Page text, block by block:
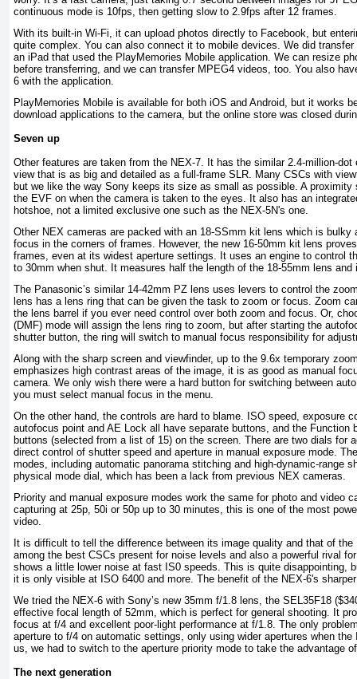
continuous mode is 10fps, then getting slow to 2.9fps after 12 frames.
With its built-in Wi-Fi, it can upload photos directly to Facebook, but
quite complex. You can also connect it to mobile devices. We did
an iPad that used the PlayMemories Mobile application. We can resize
before transferring, and we can transfer MPEG4 videos, too. You also
6 with the application.
PlayMemories Mobile is available for both iOS and Android, but it works
download applications to the camera, but the online store was closed
Seven up
Other features are taken from the NEX-7. It has the similar 2.4-million-dot
view that is as big and detailed as a full-frame SLR. Many CSCs with
but we like the way Sony keeps its size as small as possible. A
the EVF on when the camera is taken to the eyes. It also has an
hotshoe, not a limited exclusive one such as the NEX-5N's one.
Other NEX cameras are packed with an 18-SSmm kit lens which is bulky
focus in the corners of frames. However, the new 16-50mm kit lens
frames, even at its widest aperture settings. It uses an engine to control
to 30mm when shut. It measures half the length of the 18-55mm lens and
The Panasonic’s similar 14-42mm PZ lens uses levers to control the
lens has a lens ring that can be given the task to zoom or focus. Zoom
the lens barrel if you ever need control over both zoom and focus. Or,
(DMF) mode will assign the lens ring to zoom, but after starting the
shutter button, the ring will switch to manual focus responsibility for
Along with the sharp screen and viewfinder, up to the 9.6x temporary
emphasizes high contrast areas of the image, it is as good as manual
camera. We only wish there were a hard button for switching between
you must select manual focus in the menu.
On the other hand, the controls are hard to blame. ISO speed, exposure
autofocus point and AE Lock all have separate buttons, and the Function
buttons (selected from a list of 15) on the screen. There are two dials for
direct control of shutter speed and aperture in manual exposure mode.
modes, including automatic panorama stitching and high-dynamic-range
physical mode dial, which has been a lack from previous NEX cameras.
Priority and manual exposure modes work the same for photo and video
capturing at 25p, 50i or 50p up to 30 minutes, this is one of the most
video.
It is difficult to tell the difference between its image quality and that of
among the best CSCs present for noise levels and also a powerful rival
shows a little lower noise at fast IS0 speeds. This is quite disappointing,
it is only visible at ISO 6400 and more. The benefit of the NEX-6's
We tried the NEX-6 with Sony’s new 35mm f/1.8 lens, the SEL35F18
effective focal length of 52mm, which is perfect for general shooting. It
focus at f/4 and excellent poor-light performance at f/1.8. The only
aperture to f/4 on automatic settings, only using wider apertures when
us, we had to switch to the aperture priority mode to take the advantage
The next generation